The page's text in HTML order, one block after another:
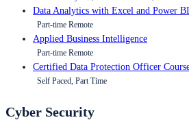
Data Analytics with Excel and Power BI
Part-time Remote
Applied Business Intelligence
Part-time Remote
Certified Data Protection Officer
Self Paced, Part Time
Cyber Security